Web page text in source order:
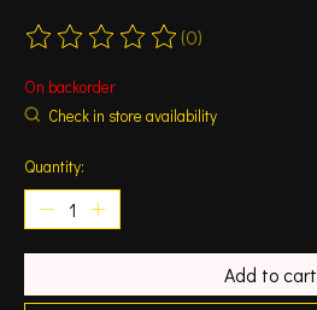
The rating of this product is
(0)
On backorder
Check in store availability
Quantity:
Add to cart